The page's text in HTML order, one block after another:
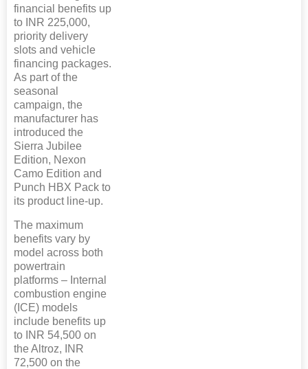
financial benefits up
to INR 225,000,
priority delivery
slots and vehicle
financing packages.
As part of the
seasonal
campaign, the
manufacturer has
introduced the
Sierra Jubilee
Edition, Nexon
Camo Edition and
Punch HBX Pack to
its product line-up.
The maximum
benefits vary by
model across both
powertrain
platforms – Internal
combustion engine
(ICE) models
include benefits up
to INR 54,500 on
the Altroz, INR
72,500 on the